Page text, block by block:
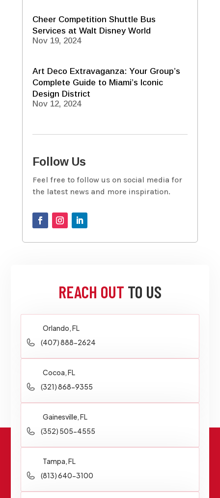
Cheer Competition Shuttle Bus
Services at Walt Disney World
Nov 19, 2024
Art Deco Extravaganza: Your Group’s
Complete Guide to Miami’s Iconic
Design District
Nov 12, 2024
Follow Us
Feel free to follow us on social media for
the latest news and more inspiration.
REACH OUT TO US
Orlando, FL
(407) 888-2624
Cocoa, FL
(321) 868-9355
Gainesville, FL
(352) 505-4555
Tampa, FL
(813) 640-3100